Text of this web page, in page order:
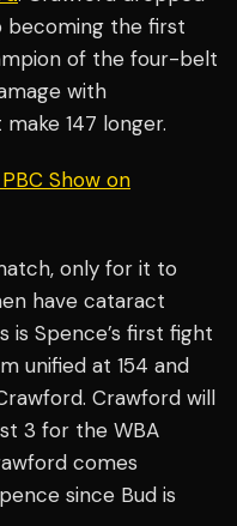
becoming the first
of the four-belt
with
147 longer.
Show on
only for it to
have cataract
is Spence’s first fight
unified at 154 and
Crawford will
3 for the WBA
comes
since Bud is